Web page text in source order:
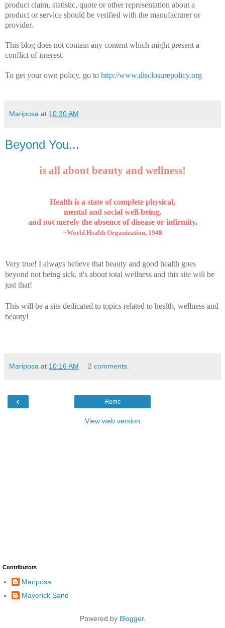
product claim, statistic, quote or other representation about a
product or service should be verified with the manufacturer or
provider.
This blog does not contain any content which might present a
conflict of interest.
To get your own policy, go to http://www.disclosurepolicy.org
Mariposa at 10:30 AM
Beyond You...
is all about beauty and wellness!
Health is a state of complete physical,
mental and social well-being,
and not merely the absence of disease or infirmity.
~World Health Organization, 1948
Very true! I always believe that beauty and good health goes
beyond not being sick, it's about total wellness and this site will be
just that!
This will be a site dedicated to topics related to health, wellness and
beauty!
Mariposa at 10:16 AM 2 comments:
‹ Home
View web version
Contributors
Mariposa
Maverick Sand
Powered by Blogger.